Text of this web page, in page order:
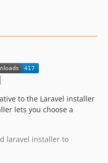
to the Laravel installer
lets you choose a
laravel installer to